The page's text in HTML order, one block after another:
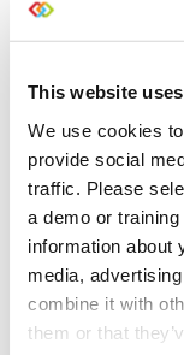
This website
We use cookies
provide social
traffic. Please
a demo or
information about
media,
combine it with
them or that
Purchasing Beta
Temporary
Recalculate
Updates to
Automatic
Merge